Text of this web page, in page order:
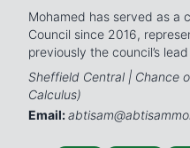
Mohamed has served as a
Council since 2016,
previously the council’s
Sheffield Central | Chance
Calculus)
Email: